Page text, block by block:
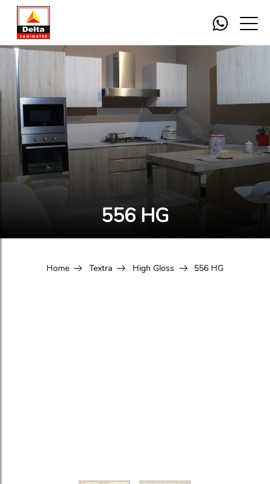
556 HG
Home Textra High Gloss 556 HG